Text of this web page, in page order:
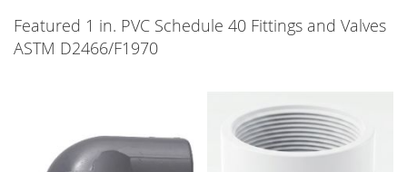
WISH
LIST
COMPARE
WISH COMPARE
Featured 1 in. PVC Schedule 40 Fittings and Valves
ASTM D2466/F1970